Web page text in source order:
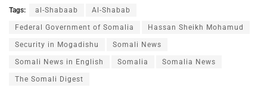
Tags: al-Shabaab Al-Shabab
Federal Government of Somalia Hassan Sheikh Mohamud
Security in Mogadishu Somali News
Somali News in English Somalia Somalia News
The Somali Digest